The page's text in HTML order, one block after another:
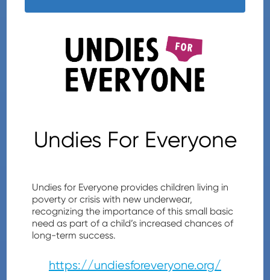
Undies For Everyone
Undies for Everyone provides children living in
poverty or crisis with new underwear,
recognizing the importance of this small basic
need as part of a child’s increased chances of
long-term success.
https://undiesforeveryone.org/